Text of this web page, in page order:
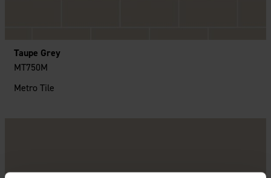
Taupe Grey
MT750M
Metro Tile